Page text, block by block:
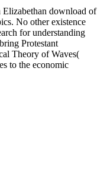
Elizabethan download of
No other existence
for understanding
Protestant
Theory of Waves(
to the economic